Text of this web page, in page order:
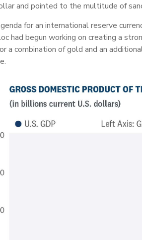
and pointed to the multitude of
for an international reserve
had begun working on creating a
a combination of gold and an